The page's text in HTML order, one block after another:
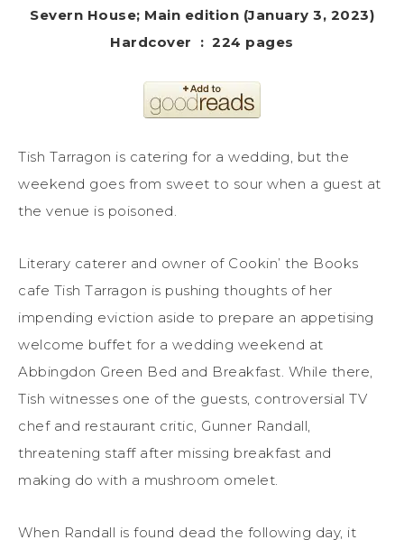
Severn House; Main edition (January 3, 2023)
Hardcover ‏ : ‎ 224 pages
Tish Tarragon is catering for a wedding, but the
weekend goes from sweet to sour when a guest at
the venue is poisoned.
Literary caterer and owner of Cookin’ the Books
cafe Tish Tarragon is pushing thoughts of her
impending eviction aside to prepare an appetising
welcome buffet for a wedding weekend at
Abbingdon Green Bed and Breakfast. While there,
Tish witnesses one of the guests, controversial TV
chef and restaurant critic, Gunner Randall,
threatening staff after missing breakfast and
making do with a mushroom omelet.
When Randall is found dead the following day, it